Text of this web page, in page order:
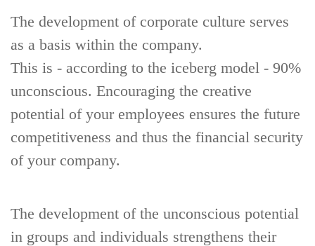
The development of corporate culture serves
as a basis within the company.
This is - according to the iceberg model - 90%
unconscious. Encouraging the creative
potential of your employees ensures the future
competitiveness and thus the financial security
of your company.
The development of the unconscious potential
in groups and individuals strengthens their